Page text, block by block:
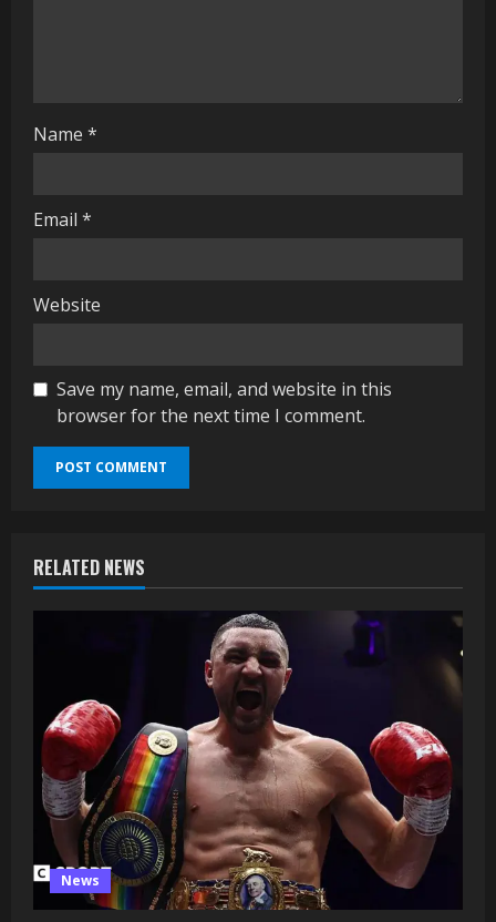
Name *
Email *
Website
Save my name, email, and website in this
browser for the next time I comment.
RELATED NEWS
News